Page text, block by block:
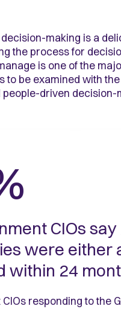
making is a
the process for
is one of the
to be examined with
driven decision-
CIOs
were either
within 24
CIOs responding to the